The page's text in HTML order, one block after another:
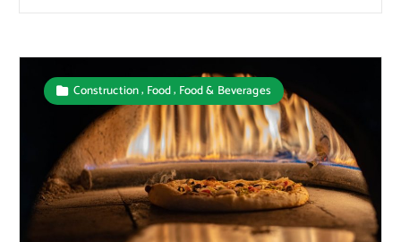
Construction, Food, Food & Beverages